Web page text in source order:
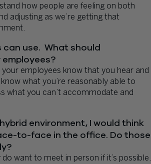
how people are feeling on both
adjusting as we’re getting that
use. What should
employees know that you hear and
what you’re reasonably able to
what you can’t accommodate and
environment, I would think
to-face in the office. Do those
want to meet in person if it’s possible.